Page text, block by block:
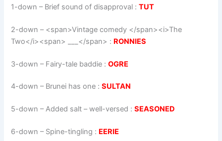
1-down – Brief sound of disapproval :TUT
2-down – <span>Vintage comedy </span><i>The
Two</i><span> ___</span> : RONNIES
3-down – Fairy-tale baddie :OGRE
4-down – Brunei has one :SULTAN
5-down – Added salt – well-versed :SEASONED
6-down – Spine-tingling : EERIE